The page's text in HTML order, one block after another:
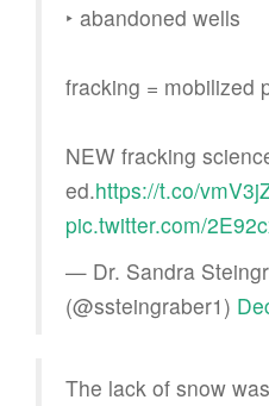
‣ abandoned wells
fracking = mobilized
NEW fracking
ed.https://t.co/
pic.twitter.com/
— Dr. Sandra
(@ssteingraber1)
The lack of snow